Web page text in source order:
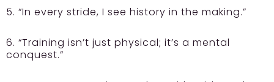
5. “In every stride, I see history in the making.”
6. “Training isn’t just physical; it’s a mental
conquest.”